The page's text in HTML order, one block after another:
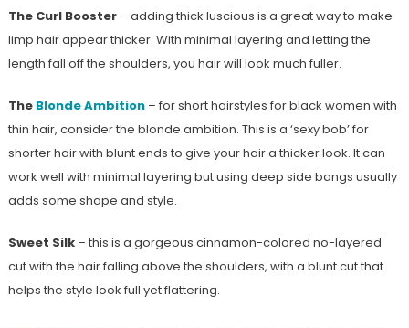
The Curl Booster– adding thick luscious is a great way to make
limp hair appear thicker. With minimal layering and letting the
length fall off the shoulders, you hair will look much fuller.
The Blonde Ambition– for short hairstyles for black women with
thin hair, consider the blonde ambition. This is a ‘sexy bob’ for
shorter hair with blunt ends to give your hair a thicker look. It can
work well with minimal layering but using deep side bangs usually
adds some shape and style.
Sweet Silk– this is a gorgeous cinnamon-colored no-layered
cut with the hair falling above the shoulders, with a blunt cut that
helps the style look full yet flattering.